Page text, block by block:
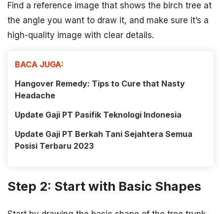
Find a reference image that shows the birch tree at
the angle you want to draw it, and make sure it’s a
high-quality image with clear details.
BACA JUGA:
Hangover Remedy: Tips to Cure that Nasty
Headache
Update Gaji PT Pasifik Teknologi Indonesia
Update Gaji PT Berkah Tani Sejahtera Semua
Posisi Terbaru 2023
Step 2: Start with Basic Shapes